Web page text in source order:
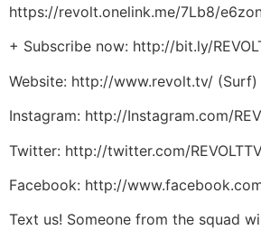
https://revolt.onelink.me/7Lb8/
+ Subscribe now: http://bit.ly/
Website: http://www.revolt.tv/ (Surf)
Instagram: http://Instagram.com/
Twitter: http://twitter.com/
Facebook: http://
Text us! Someone from the squad